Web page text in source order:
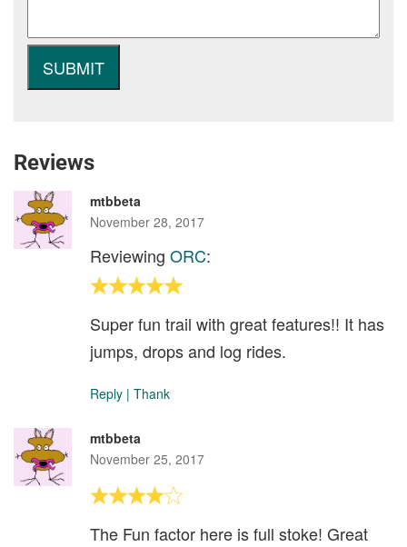
Reviews
mtbbeta
November 28, 2017
Reviewing ORC:
Super fun trail with great features!! It has
jumps, drops and log rides.
Reply | Thank
mtbbeta
November 25, 2017
The Fun factor here is full stoke! Great